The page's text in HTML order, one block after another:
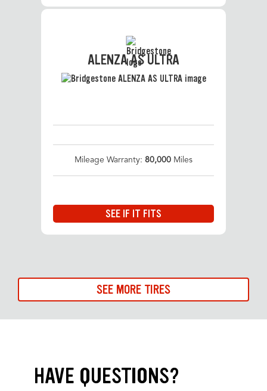
ALENZA AS ULTRA
Mileage Warranty: 80,000 Miles
SEE IF IT FITS
SEE MORE TIRES
HAVE QUESTIONS?